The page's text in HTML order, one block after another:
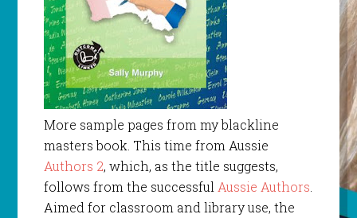
More sample pages from my blackline
masters book. This time from Aussie
Authors 2, which, as the title suggests,
follows from the successfulAussie Authors.
Aimed for classroom and library use, the